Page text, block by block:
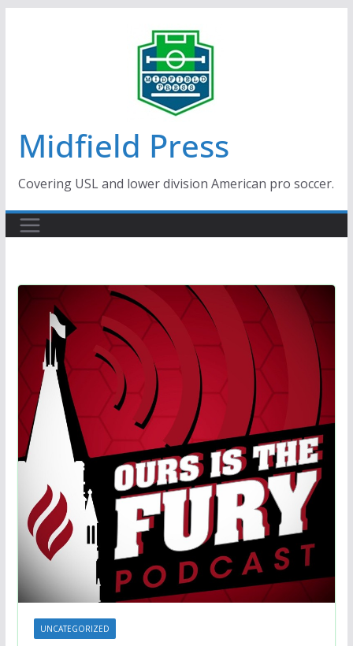
Midfield Press
Covering USL and lower division American pro soccer.
UNCATEGORIZED